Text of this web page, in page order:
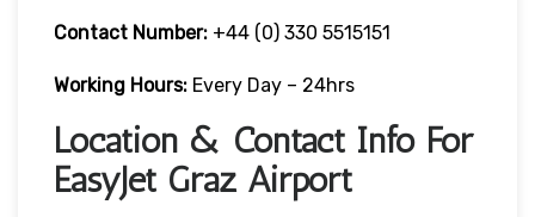
Contact Number: +44 (0) 330 5515151
Working Hours: Every Day – 24hrs
Location & Contact Info For
EasyJet Graz Airport